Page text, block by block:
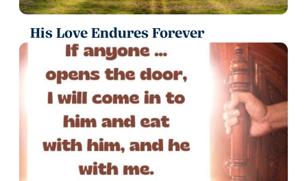
His Love Endures Forever